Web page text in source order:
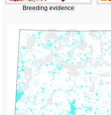
Breeding evidence